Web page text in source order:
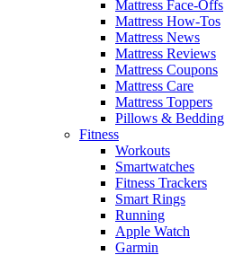
Mattress Face-Offs
Mattress How-Tos
Mattress News
Mattress Reviews
Mattress Coupons
Mattress Care
Mattress Toppers
Pillows & Bedding
Fitness
Workouts
Smartwatches
Fitness Trackers
Smart Rings
Running
Apple Watch
Garmin